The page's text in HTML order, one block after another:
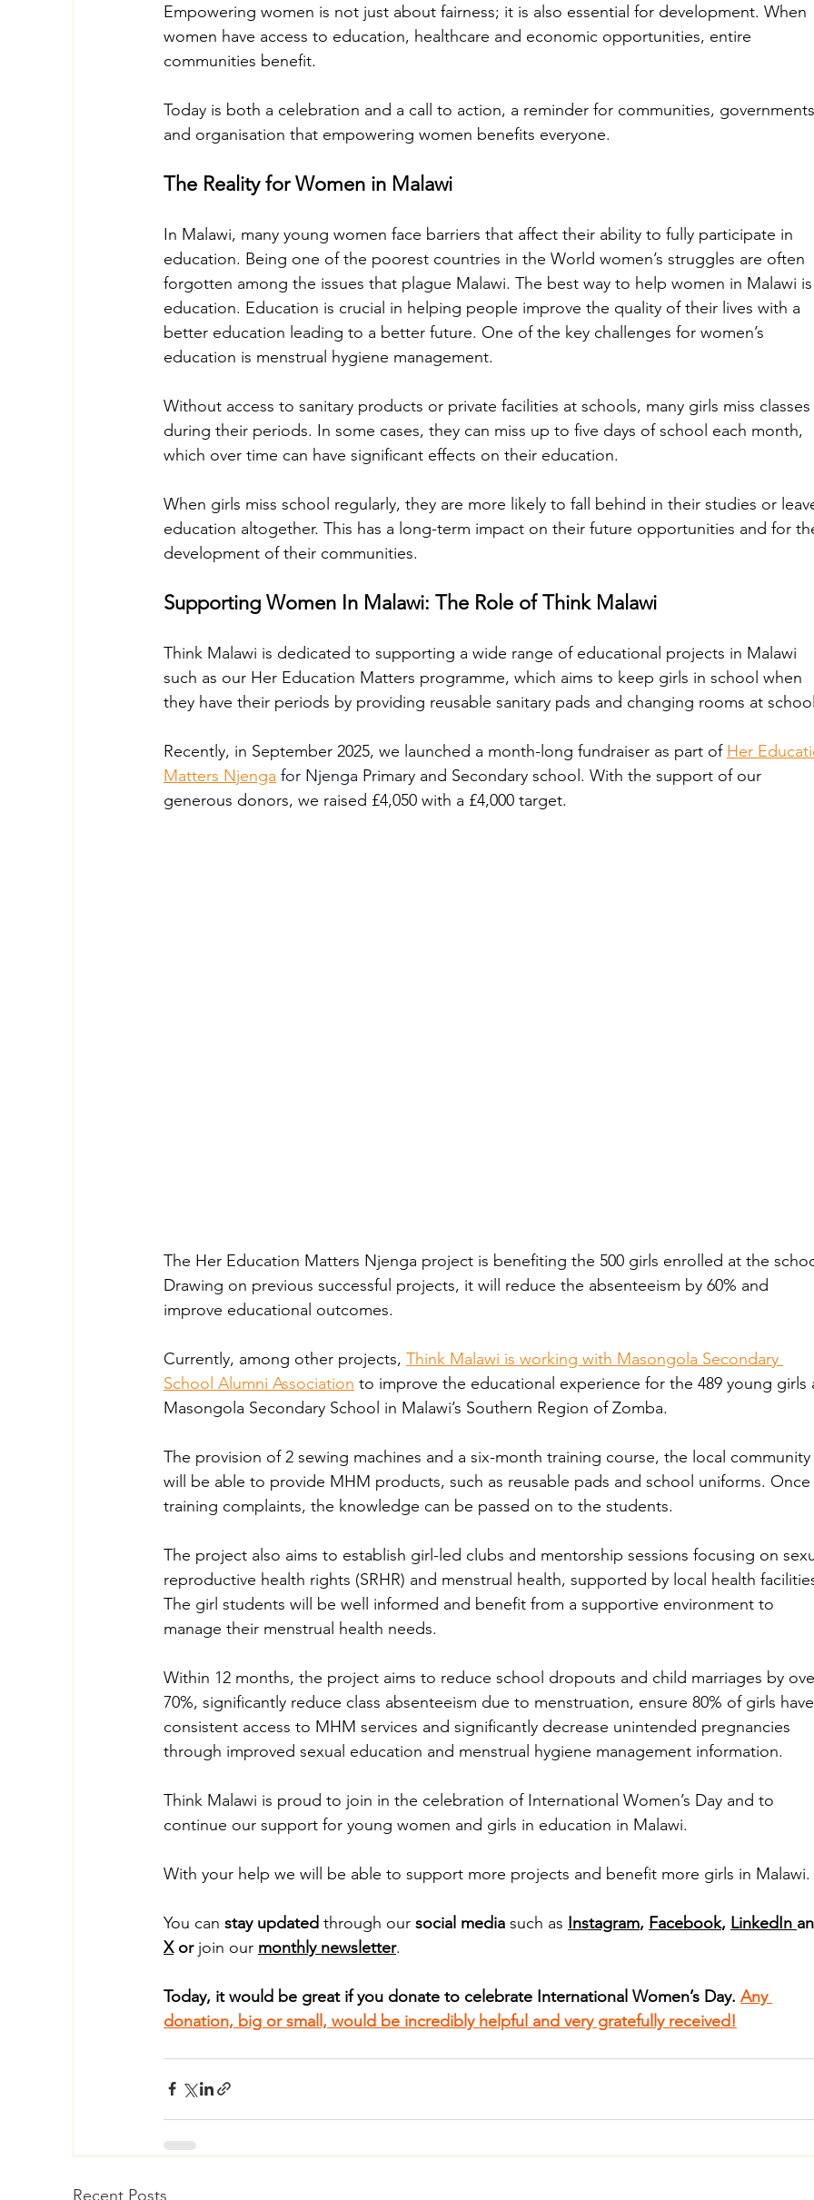
Empowering women is not just about fairness; it is also essential for development. When
women have access to education, healthcare and economic opportunities, entire
communities benefit.
Today is both a celebration and a call to action, a reminder for communities,
and organisation that empowering women benefits everyone.
The Reality for Women in Malawi
In Malawi, many young women face barriers that affect their ability to fully participate in
education. Being one of the poorest countries in the World women’s struggles are often
forgotten among the issues that plague Malawi. The best way to help women in Malawi
education. Education is crucial in helping people improve the quality of their lives with a
better education leading to a better future. One of the key challenges for women’s
education is menstrual hygiene management.
Without access to sanitary products or private facilities at schools, many girls miss classes
during their periods. In some cases, they can miss up to five days of school each month,
which over time can have significant effects on their education.
When girls miss school regularly, they are more likely to fall behind in their studies or
education altogether. This has a long-term impact on their future opportunities and for
development of their communities.
Supporting Women In Malawi: The Role of Think Malawi
Think Malawi is dedicated to supporting a wide range of educational projects in Malawi
such as our Her Education Matters programme, which aims to keep girls in school when
they have their periods by providing reusable sanitary pads and changing rooms at
Recently, in September 2025, we launched a month-long fundraiser as part of Her
Matters Njenga for Njenga Primary and Secondary school. With the support of our
generous donors, we raised £4,050 with a £4,000 target.
The Her Education Matters Njenga project is benefiting the 500 girls enrolled at the
Drawing on previous successful projects, it will reduce the absenteeism by 60% and
improve educational outcomes.
Currently, among other projects, Think Malawi is working with Masongola Secondary
School Alumni Association to improve the educational experience for the 489 young
Masongola Secondary School in Malawi’s Southern Region of Zomba.
The provision of 2 sewing machines and a six-month training course, the local community
will be able to provide MHM products, such as reusable pads and school uniforms. Once
training complaints, the knowledge can be passed on to the students.
The project also aims to establish girl-led clubs and mentorship sessions focusing on
reproductive health rights (SRHR) and menstrual health, supported by local health
The girl students will be well informed and benefit from a supportive environment to
manage their menstrual health needs.
Within 12 months, the project aims to reduce school dropouts and child marriages by
70%, significantly reduce class absenteeism due to menstruation, ensure 80% of girls
consistent access to MHM services and significantly decrease unintended pregnancies
through improved sexual education and menstrual hygiene management information.
Think Malawi is proud to join in the celebration of International Women’s Day and to
continue our support for young women and girls in education in Malawi.
With your help we will be able to support more projects and benefit more girls in Malawi.
You can stay updated through our social media such as Instagram, Facebook, LinkedIn
X or join our monthly newsletter.
Today, it would be great if you donate to celebrate International Women’s Day. Any
donation, big or small, would be incredibly helpful and very gratefully received!
Recent Posts